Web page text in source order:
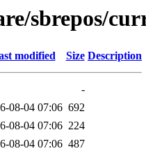
sbrepos/
modified Size Description
-
08-04 07:06 692
08-04 07:06 224
08-04 07:06 487